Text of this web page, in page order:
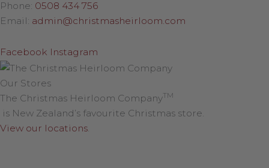
Phone: 0508 434 756
Email: admin@christmasheirloom.com
Facebook Instagram
Our Stores
The Christmas Heirloom CompanyTM
is New Zealand’s favourite Christmas store.
View our locations